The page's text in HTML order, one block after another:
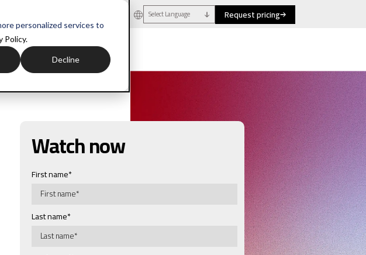
personalized services to
Policy.
Decline
Select Language Request pricing
Watch now
First name*
Last name*